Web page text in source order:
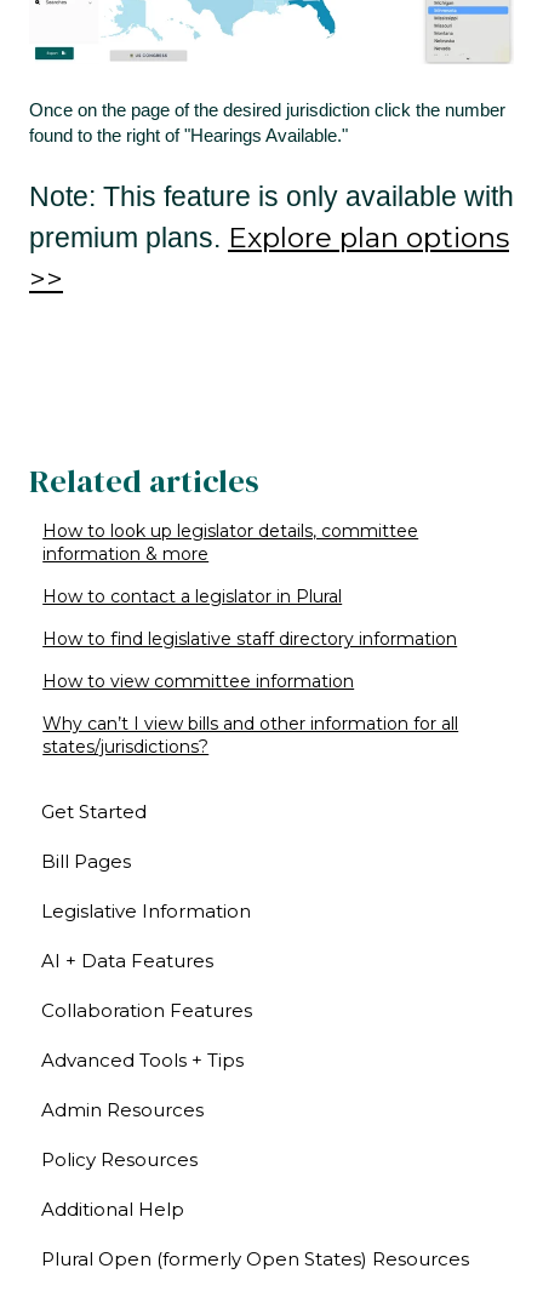
Once on the page of the desired jurisdiction click the number
found to the right of "Hearings Available."
Note: This feature is only available with
premium plans. Explore plan options
>>
Related articles
How to look up legislator details, committee
information & more
How to contact a legislator in Plural
How to find legislative staff directory information
How to view committee information
Why can’t I view bills and other information for all
states/jurisdictions?
Get Started
Bill Pages
Legislative Information
AI + Data Features
Collaboration Features
Advanced Tools + Tips
Admin Resources
Policy Resources
Additional Help
Plural Open (formerly Open States) Resources